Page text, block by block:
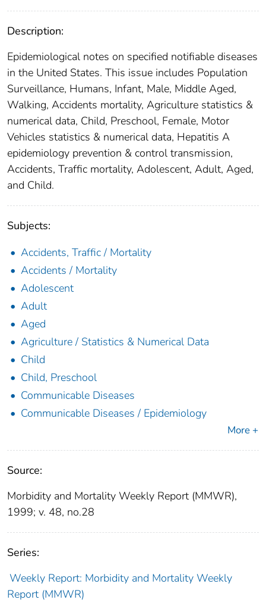
Description:
Epidemiological notes on specified notifiable diseases
in the United States. This issue includes Population
Surveillance, Humans, Infant, Male, Middle Aged,
Walking, Accidents mortality, Agriculture statistics &
numerical data, Child, Preschool, Female, Motor
Vehicles statistics & numerical data, Hepatitis A
epidemiology prevention & control transmission,
Accidents, Traffic mortality, Adolescent, Adult, Aged,
and Child.
Subjects:
Accidents, Traffic / Mortality
Accidents / Mortality
Adolescent
Adult
Aged
Agriculture / Statistics & Numerical Data
Child
Child, Preschool
Communicable Diseases
Communicable Diseases / Epidemiology
More +
Source:
Morbidity and Mortality Weekly Report (MMWR),
1999; v. 48, no.28
Series:
Weekly Report: Morbidity and Mortality Weekly
Report (MMWR)